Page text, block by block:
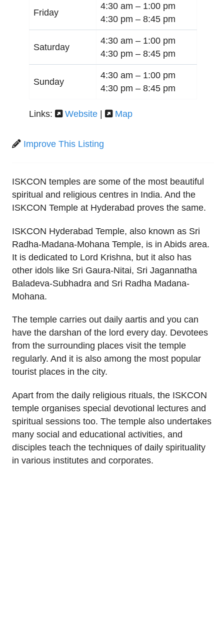
Friday
4:30 am – 1:00 pm
4:30 pm – 8:45 pm
Saturday
4:30 am – 1:00 pm
4:30 pm – 8:45 pm
Sunday
4:30 am – 1:00 pm
4:30 pm – 8:45 pm
Links: Website | Map
Improve This Listing
ISKCON temples are some of the most beautiful
spiritual and religious centres in India. And the
ISKCON Temple at Hyderabad proves the same.
ISKCON Hyderabad Temple, also known as Sri
Radha-Madana-Mohana Temple, is in Abids area.
It is dedicated to Lord Krishna, but it also has
other idols like Sri Gaura-Nitai, Sri Jagannatha
Baladeva-Subhadra and Sri Radha Madana-
Mohana.
The temple carries out daily aartis and you can
have the darshan of the lord every day. Devotees
from the surrounding places visit the temple
regularly. And it is also among the most popular
tourist places in the city.
Apart from the daily religious rituals, the ISKCON
temple organises special devotional lectures and
spiritual sessions too. The temple also undertakes
many social and educational activities, and
disciples teach the techniques of daily spirituality
in various institutes and corporates.